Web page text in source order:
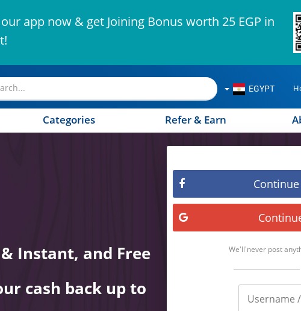
app now & get Joining Bonus worth 25 EGP in
EGYPT
Categories Refer & Earn
Instant, and Free
cash back up to
We'll'never post